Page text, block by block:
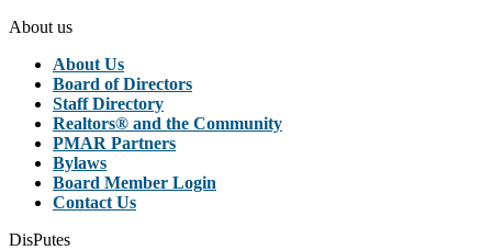
About us
About Us
Board of Directors
Staff Directory
Realtors® and the Community
PMAR Partners
Bylaws
Board Member Login
Contact Us
DisPutes